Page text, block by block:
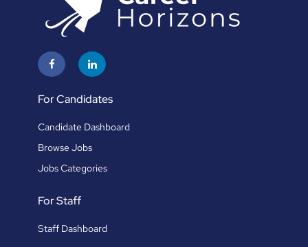
For Candidates
Candidate Dashboard
Browse Jobs
Jobs Categories
For Staff
Staff Dashboard